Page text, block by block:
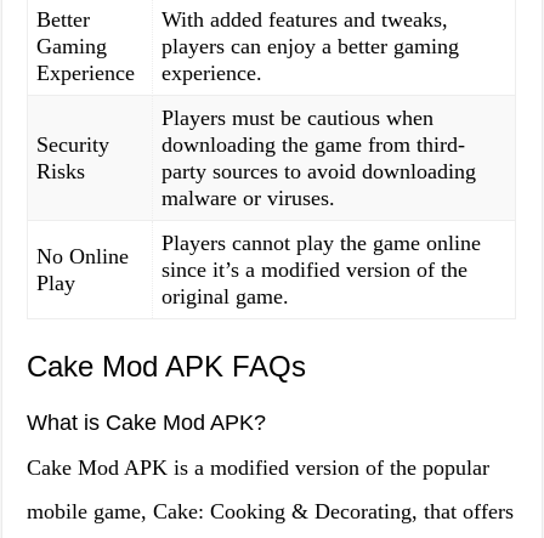
Better
Gaming
Experience
With added features and tweaks,
players can enjoy a better gaming
experience.
Security
Risks
Players must be cautious when
downloading the game from third-
party sources to avoid downloading
malware or viruses.
No Online
Play
Players cannot play the game online
since it’s a modified version of the
original game.
Cake Mod APK FAQs
What is Cake Mod APK?
Cake Mod APK is a modified version of the popular
mobile game, Cake: Cooking & Decorating, that offers